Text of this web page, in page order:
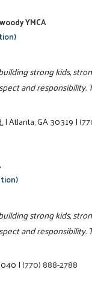
YMCA
strong kids,
and
|Atlanta, GA 30319|
strong kids,
and
|(770) 888-2788